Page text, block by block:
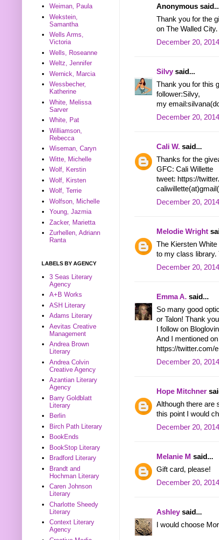
Anonymous
Thank you for the
on The Walled
December 20,
Silvy said...
Thank you for this
follower:Silvy,
my
December 20,
Cali W. said...
Thanks for the
GFC: Cali Willette
tweet: https://
December 20,
Melodie Wright
The Kiersten
to my class library.
December 20,
Emma A. said...
So many good
or Talon! Thank
I follow on
And I mentioned
https://twitter.com/
December 20,
Hope Mitchner
Although there are
this point I would
December 20,
Melanie M said...
Gift card, please!
December 20,
Ashley said...
I would choose
Weiman, Paula
Wekstein,
Samantha
Wells Arms,
Victoria
Wells, Roseanne
Weltz, Jennifer
Wernick, Marcia
Wessbecher,
Katherine
White, Melissa
Sarver
White, Pat
Williamson,
Rebecca
Wiseman, Caryn
Witte, Michelle
Wolf, Kerstin
Wolf, Kirsten
Wolf, Terrie
Wolfson, Michelle
Young, Jazmia
Zacker, Marietta
Zurhellen, Adriann
Ranta
LABELS BY AGENCY
3 Seas Literary
Agency
A+B Works
ASH Literary
Adams Literary
Aevitas Creative
Management
Andrea Brown
Literary
Andrea Colvin
Creative Agency
Azantian Literary
Agency
Barry Goldblatt
Literary
Berlin
Birch Path Literary
BookEnds
BookStop Literary
Bradford Literary
Brandt and
Hochman Literary
Caren Johnson
Literary
Charlotte Sheedy
Literary
Context Literary
Agency